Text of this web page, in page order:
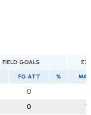
FIELD GOALS
FG ATT %
0
0 1